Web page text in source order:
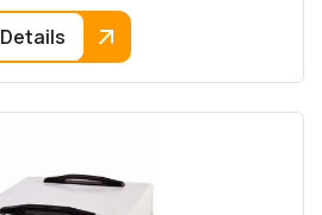
Details